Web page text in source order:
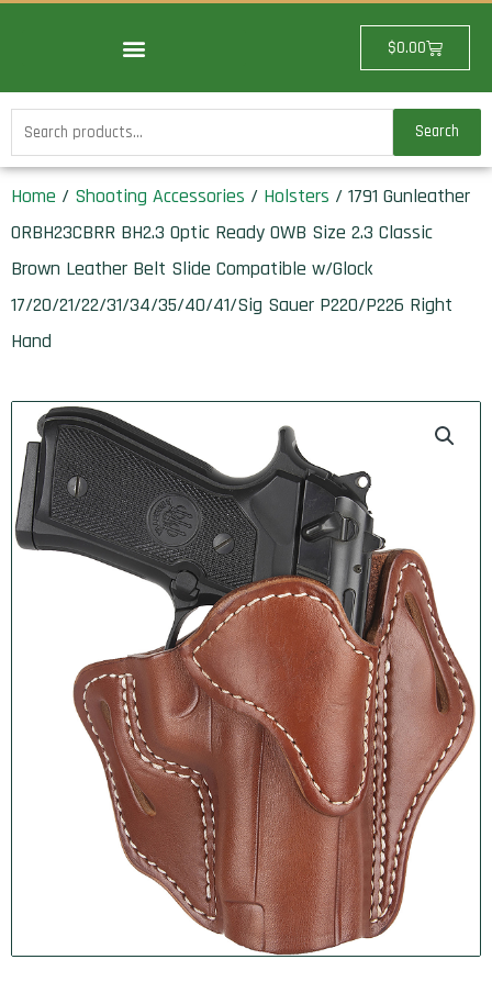
$0.00Cart
Search
for:
Search
Home / Shooting Accessories / Holsters / 1791 Gunleather
ORBH23CBRR BH2.3 Optic Ready OWB Size 2.3 Classic
Brown Leather Belt Slide Compatible w/Glock
17/20/21/22/31/34/35/40/41/Sig Sauer P220/P226 Right
Hand